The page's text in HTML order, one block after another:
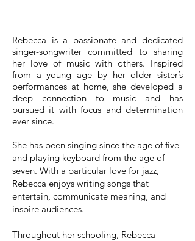
Rebecca is a passionate and dedicated
singer-songwriter committed to sharing
her love of music with others. Inspired
from a young age by her older sister’s
performances at home, she developed a
deep connection to music and has
pursued it with focus and determination
ever since.
She has been singing since the age of five
and playing keyboard from the age of
seven. With a particular love for jazz,
Rebecca enjoys writing songs that
entertain, communicate meaning, and
inspire audiences.
Throughout her schooling, Rebecca